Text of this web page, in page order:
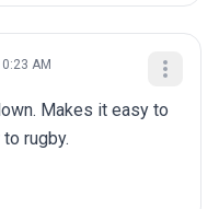
AM
Makes it easy to
rugby.